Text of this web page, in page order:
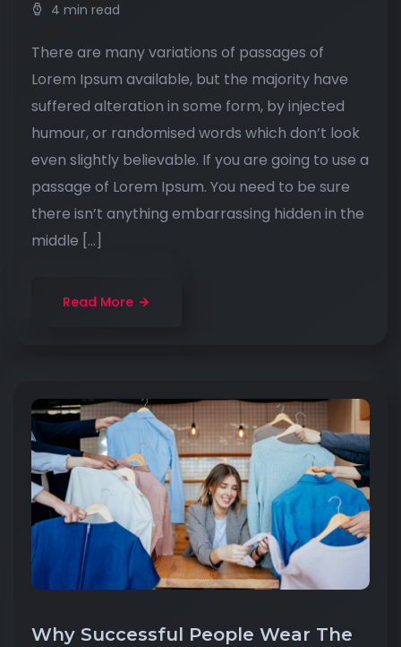
4 min read
There are many variations of passages of
Lorem Ipsum available, but the majority have
suffered alteration in some form, by injected
humour, or randomised words which don’t look
even slightly believable. If you are going to use a
passage of Lorem Ipsum. You need to be sure
there isn’t anything embarrassing hidden in the
middle […]
Read More
Why Successful People Wear The